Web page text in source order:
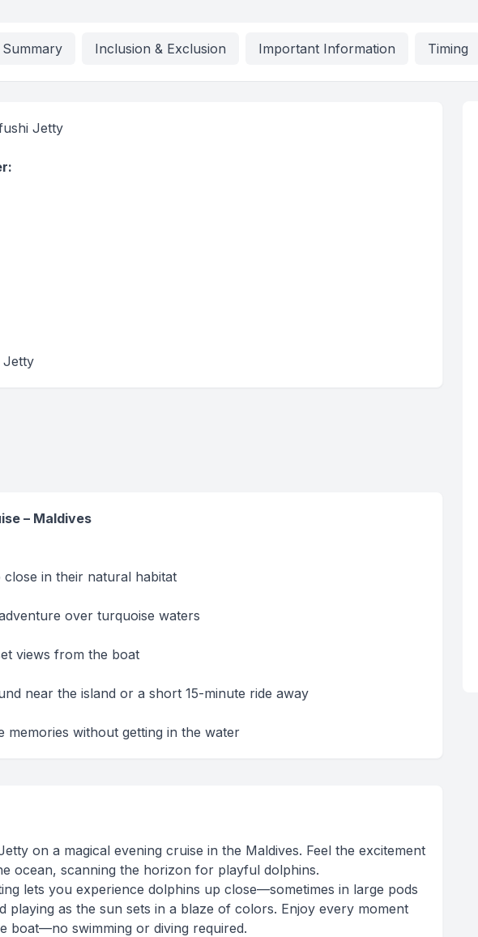
Summary Inclusion & Exclusion Important Information Timing
Jetty
Jetty
– Maldives
close in their natural habitat
over turquoise waters
views from the boat
near the island or a short 15-minute ride away
memories without getting in the water
on a magical evening cruise in the Maldives. Feel the excitement
ocean, scanning the horizon for playful dolphins.
lets you experience dolphins up close—sometimes in large pods
playing as the sun sets in a blaze of colors. Enjoy every moment
boat—no swimming or diving required.